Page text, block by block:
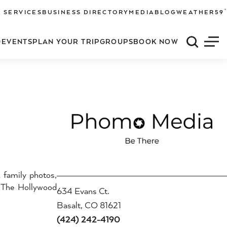
SERVICESBUSINESS DIRECTORY MEDIA BLOGWEATHER 59 °
EVENTSPLAN YOUR TRIPGROUPSBOOK NOW Quick
family photos,
Hollywood634 Evans Ct.
Basalt, CO 81621
(424) 242-4190